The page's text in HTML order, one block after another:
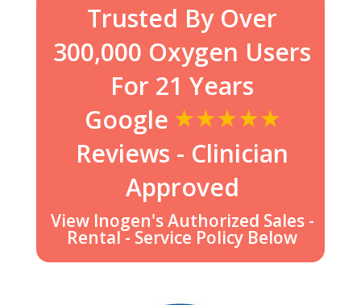
Trusted By Over
300,000 Oxygen Users
For 21 Years
Google
Reviews - Clinician
Approved
View Inogen's Authorized Sales -
Rental - Service Policy Below